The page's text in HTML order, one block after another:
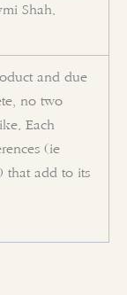
Shah.
and due
no two
Each
(ie
that add to its